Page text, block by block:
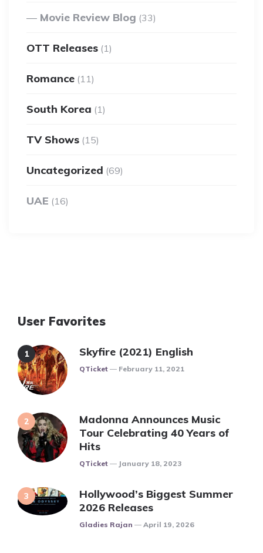
Movie Review Blog (33)
OTT Releases (1)
Romance (11)
South Korea (1)
TV Shows (15)
Uncategorized (69)
UAE (16)
User Favorites
Skyfire (2021) English
Posted
QTicket February 11, 2021
Madonna Announces Music
Tour Celebrating 40 Years of
Hits
Posted
QTicket January 18, 2023
Hollywood’s Biggest Summer
2026 Releases
Posted
Gladies Rajan April 19, 2026